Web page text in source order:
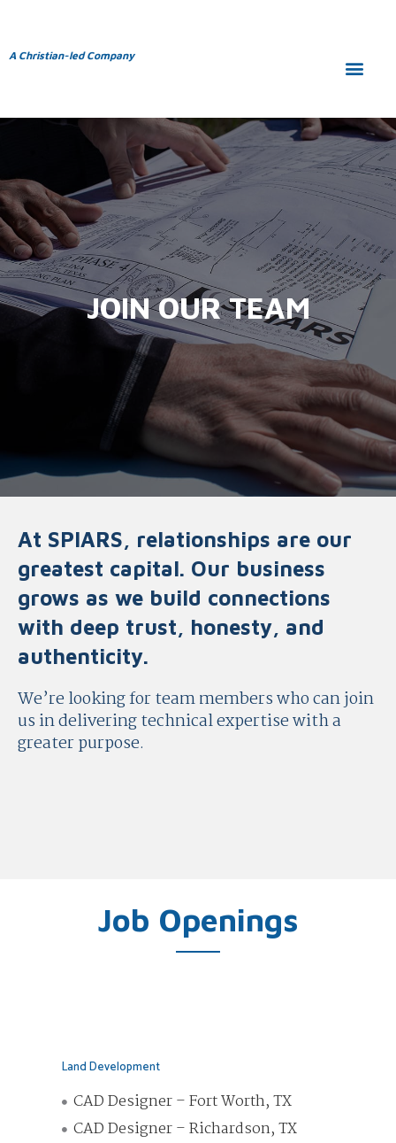
A Christian-led Company
JOIN OUR TEAM
At SPIARS, relationships are our
greatest capital. Our business
grows as we build connections
with deep trust, honesty, and
authenticity.
We’re looking for team members who can join
us in delivering technical expertise with a
greater purpose.
Job Openings
Land Development
CAD Designer – Fort Worth, TX
CAD Designer – Richardson, TX